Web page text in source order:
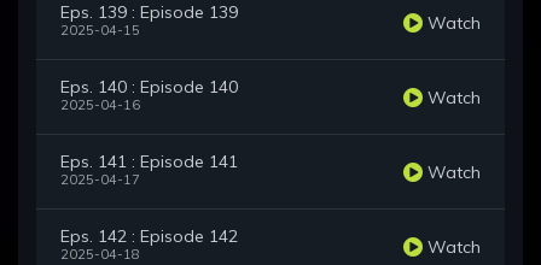
Eps. 139 : Episode 139
2025-04-15 Watch
Eps. 140 : Episode 140
2025-04-16 Watch
Eps. 141 : Episode 141
2025-04-17 Watch
Eps. 142 : Episode 142
2025-04-18 Watch